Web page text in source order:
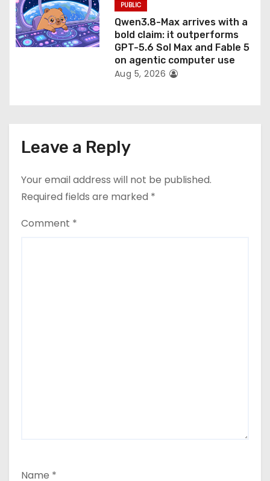
PUBLIC
Qwen3.8-Max arrives with a
bold claim: it outperforms
GPT-5.6 Sol Max and Fable 5
on agentic computer use
Aug 5, 2026
Leave a Reply
Your email address will not be published.
Required fields are marked *
Comment *
Name *